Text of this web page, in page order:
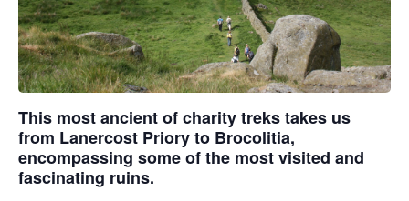
This most ancient of charity treks takes us
from Lanercost Priory to Brocolitia,
encompassing some of the most visited and
fascinating ruins.